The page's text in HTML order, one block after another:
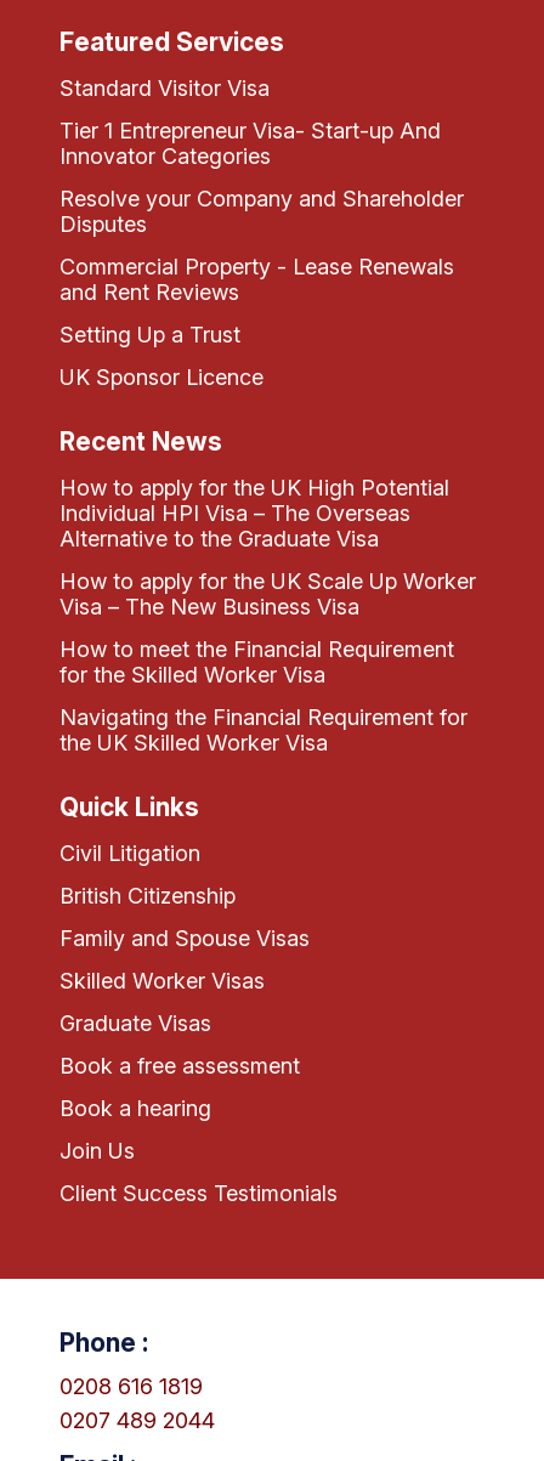
Featured Services
Standard Visitor Visa
Tier 1 Entrepreneur Visa- Start-up And
Innovator Categories
Resolve your Company and Shareholder
Disputes
Commercial Property - Lease Renewals
and Rent Reviews
Setting Up a Trust
UK Sponsor Licence
Recent News
How to apply for the UK High Potential
Individual HPI Visa – The Overseas
Alternative to the Graduate Visa
How to apply for the UK Scale Up Worker
Visa – The New Business Visa
How to meet the Financial Requirement
for the Skilled Worker Visa
Navigating the Financial Requirement for
the UK Skilled Worker Visa
Quick Links
Civil Litigation
British Citizenship
Family and Spouse Visas
Skilled Worker Visas
Graduate Visas
Book a free assessment
Book a hearing
Join Us
Client Success Testimonials
Phone :
0208 616 1819
0207 489 2044